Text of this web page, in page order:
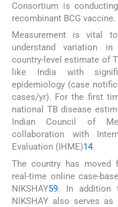
Consortium is
recombinant BCG vaccine.
Measurement is vital
understand variation
country-level estimate of
like India with
epidemiology (case
cases/yr). For the first
national TB disease
Indian Council of
collaboration with
Evaluation (IHME)14.
The country has moved
real-time online case-
NIKSHAY59. In addition
NIKSHAY also serves